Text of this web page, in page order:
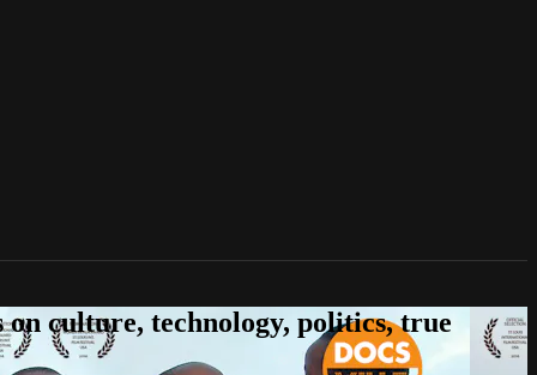
culture, technology, politics, true